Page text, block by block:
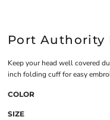
Port Authority
Keep your head well covered
inch folding cuff for easy
COLOR
SIZE